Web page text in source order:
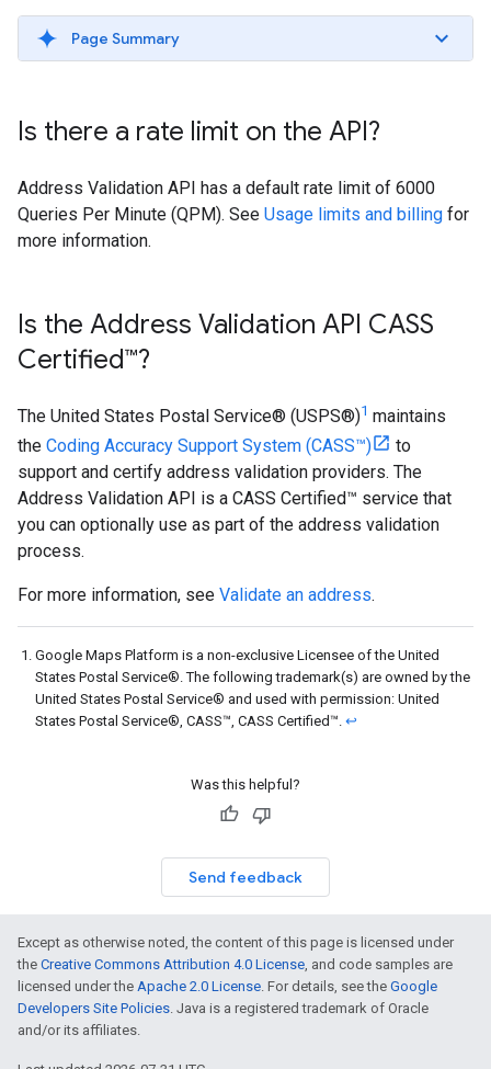
Page Summary
Is there a rate limit on the API?
Address Validation API has a default rate limit of 6000
Queries Per Minute (QPM). See Usage limits and billing for
more information.
Is the Address Validation API CASS
Certified™?
The United States Postal Service® (USPS®)1 maintains
the Coding Accuracy Support System (CASS™)
to
support and certify address validation providers. The
Address Validation API is a CASS Certified™ service that
you can optionally use as part of the address validation
process.
For more information, see Validate an address.
Google Maps Platform is a non-exclusive Licensee of the United
States Postal Service®. The following trademark(s) are owned by the
United States Postal Service® and used with permission: United
States Postal Service®, CASS™, CASS Certified™. ↩
Was this helpful?
Send feedback
Except as otherwise noted, the content of this page is licensed under
the Creative Commons Attribution 4.0 License, and code samples are
licensed under the Apache 2.0 License. For details, see the Google
Developers Site Policies. Java is a registered trademark of Oracle
and/or its affiliates.